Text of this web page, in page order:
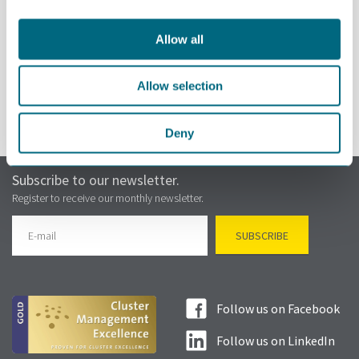
Allow all
Allow selection
Deny
REGISTER
Subscribe to our newsletter.
Register to receive our monthly newsletter.
Follow us on Facebook
Follow us on LinkedIn